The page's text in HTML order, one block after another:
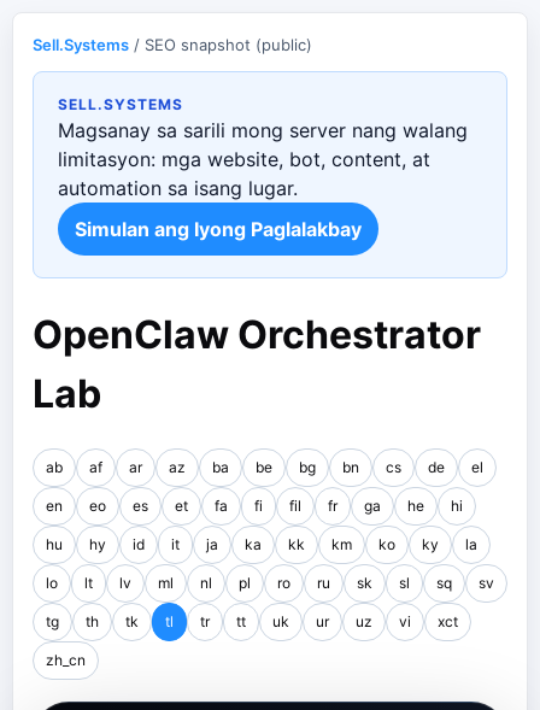
Sell.Systems / SEO snapshot (public)
SELL.SYSTEMS
Magsanay sa sarili mong server nang walang
limitasyon: mga website, bot, content, at
automation sa isang lugar.
Simulan ang Iyong Paglalakbay
OpenClaw Orchestrator
Lab
ab af ar az ba be bg bn cs de el
en eo es et fa fi fil fr ga he hi
hu hy id it ja ka kk km ko ky la
lo lt lv ml nl pl ro ru sk sl sq sv
tg th tk tl tr tt uk ur uz vi xct
zh_cn